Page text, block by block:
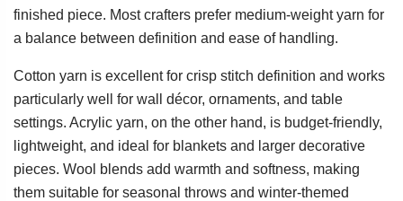
finished piece. Most crafters prefer medium-weight yarn for
a balance between definition and ease of handling.
Cotton yarn is excellent for crisp stitch definition and works
particularly well for wall décor, ornaments, and table
settings. Acrylic yarn, on the other hand, is budget-friendly,
lightweight, and ideal for blankets and larger decorative
pieces. Wool blends add warmth and softness, making
them suitable for seasonal throws and winter-themed